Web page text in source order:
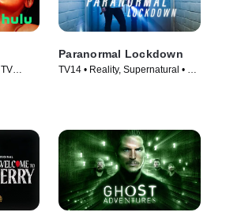
Paranormal Lockdown
TV14 • Reality, Supernatural • TV